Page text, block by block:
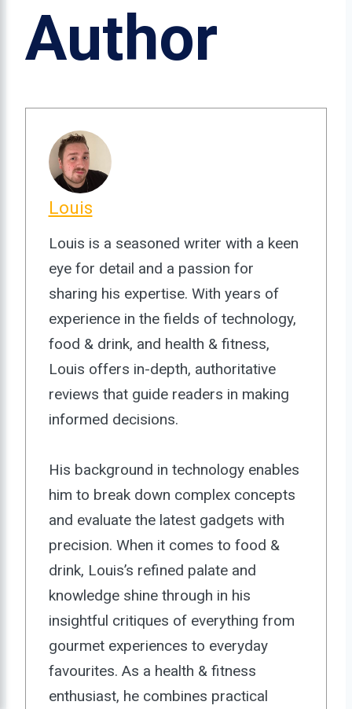
Author
Louis
Louis is a seasoned writer with a keen
eye for detail and a passion for
sharing his expertise. With years of
experience in the fields of technology,
food & drink, and health & fitness,
Louis offers in-depth, authoritative
reviews that guide readers in making
informed decisions.
His background in technology enables
him to break down complex concepts
and evaluate the latest gadgets with
precision. When it comes to food &
drink, Louis’s refined palate and
knowledge shine through in his
insightful critiques of everything from
gourmet experiences to everyday
favourites. As a health & fitness
enthusiast, he combines practical